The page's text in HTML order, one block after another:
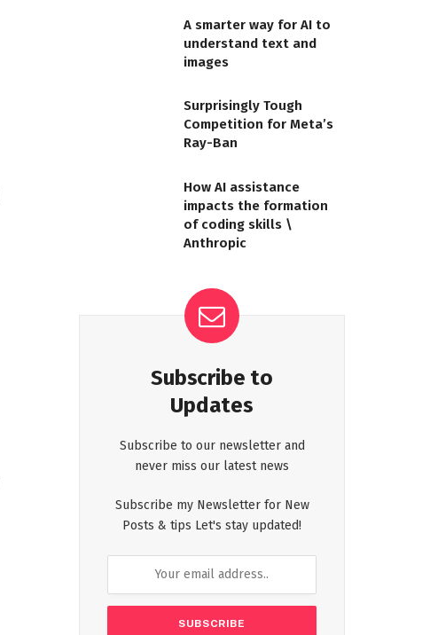
A smarter way for AI to
understand text and
images
Surprisingly Tough
Competition for Meta’s
Ray-Ban
How AI assistance
impacts the formation
of coding skills \
Anthropic
Subscribe to
Updates
Subscribe to our newsletter and
never miss our latest news
Subscribe my Newsletter for New
Posts & tips Let's stay updated!